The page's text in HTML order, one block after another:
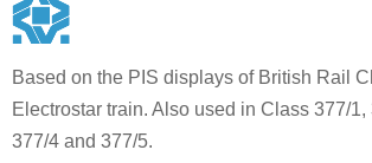
Based on the PIS displays of British Rail
Electrostar train. Also used in Class 377/1,
377/4 and 377/5.